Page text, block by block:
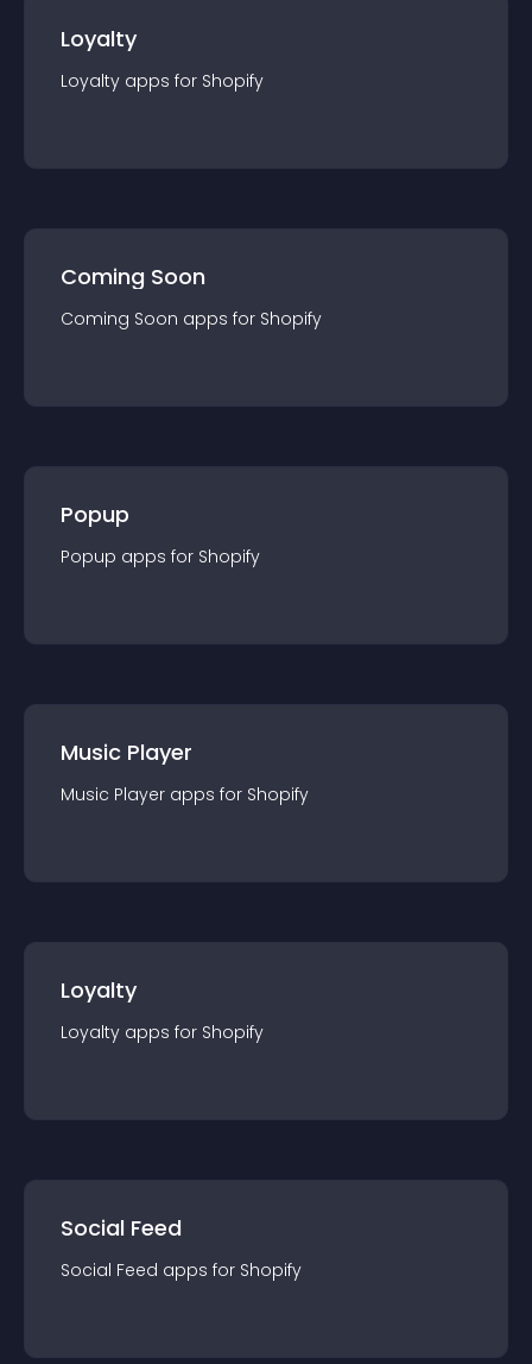
Loyalty
Loyalty apps for Shopify
Coming Soon
Coming Soon apps for Shopify
Popup
Popup apps for Shopify
Music Player
Music Player apps for Shopify
Loyalty
Loyalty apps for Shopify
Social Feed
Social Feed apps for Shopify